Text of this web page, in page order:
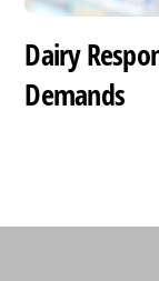
Dairy
Demands